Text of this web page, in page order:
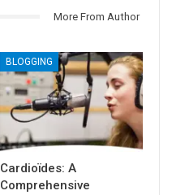
More From Author
BLOGGING
Cardioïdes: A
Comprehensive